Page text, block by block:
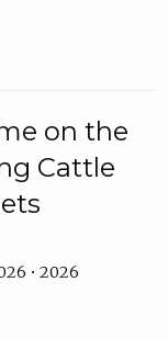
on the
Cattle
• 2026